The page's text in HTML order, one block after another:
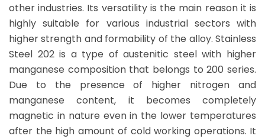
other industries. Its versatility is the main reason it is
highly suitable for various industrial sectors with
higher strength and formability of the alloy. Stainless
Steel 202 is a type of austenitic steel with higher
manganese composition that belongs to 200 series.
Due to the presence of higher nitrogen and
manganese content, it becomes completely
magnetic in nature even in the lower temperatures
after the high amount of cold working operations. It